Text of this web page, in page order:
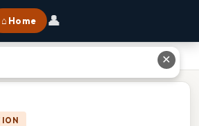
⌂ Home 👤
✕